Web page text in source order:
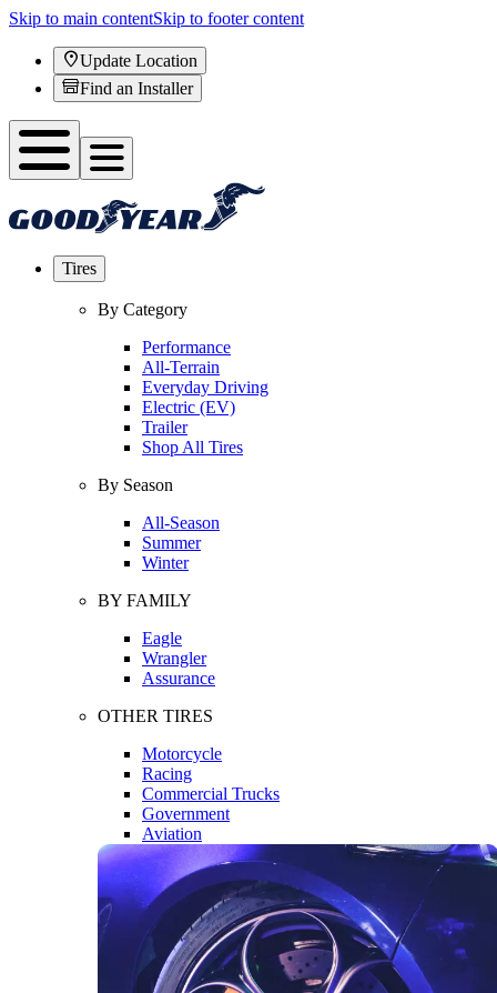
Skip to main contentSkip to footer content
Update Location
Find an Installer
Tires
By Category
Performance
All-Terrain
Everyday Driving
Electric (EV)
Trailer
Shop All Tires
By Season
All-Season
Summer
Winter
BY FAMILY
Eagle
Wrangler
Assurance
OTHER TIRES
Motorcycle
Racing
Commercial Trucks
Government
Aviation